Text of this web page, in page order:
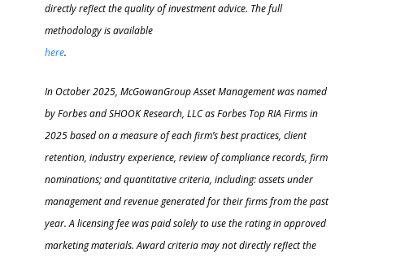
directly reflect the quality of investment advice. The full
methodology is available
here.
In October 2025, McGowanGroup Asset Management was named
by Forbes and SHOOK Research, LLC as Forbes Top RIA Firms in
2025 based on a measure of each firm’s best practices, client
retention, industry experience, review of compliance records, firm
nominations; and quantitative criteria, including: assets under
management and revenue generated for their firmsfrom the past
year. A licensing fee was paid solely to use the rating in approved
marketing materials. Award criteria may not directly reflect the